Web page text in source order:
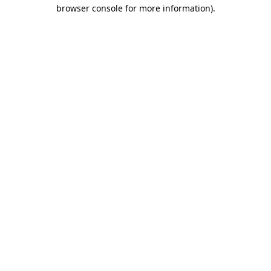
browser console for more information).